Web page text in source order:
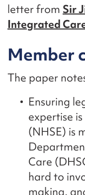
letter from Sir
Integrated
Member
The paper
Ensuring
expertise
(NHSE) is
Care
hard to
making,